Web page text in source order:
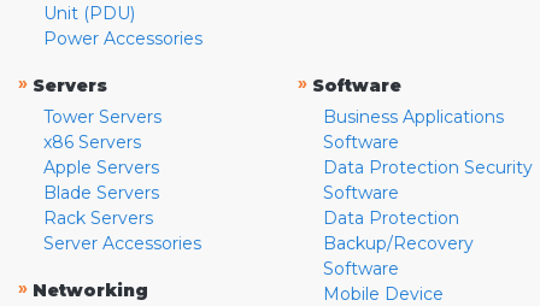
Unit (PDU)
Power Accessories
» Servers
Tower Servers
x86 Servers
Apple Servers
Blade Servers
Rack Servers
Server Accessories
» Networking
» Software
Business Applications
Software
Data Protection Security
Software
Data Protection
Backup/Recovery
Software
Mobile Device